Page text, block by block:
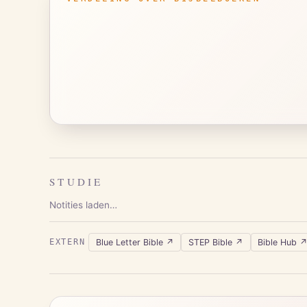
STUDIE
Notities laden…
EXTERN Blue Letter Bible↗ STEP Bible↗ Bible Hub